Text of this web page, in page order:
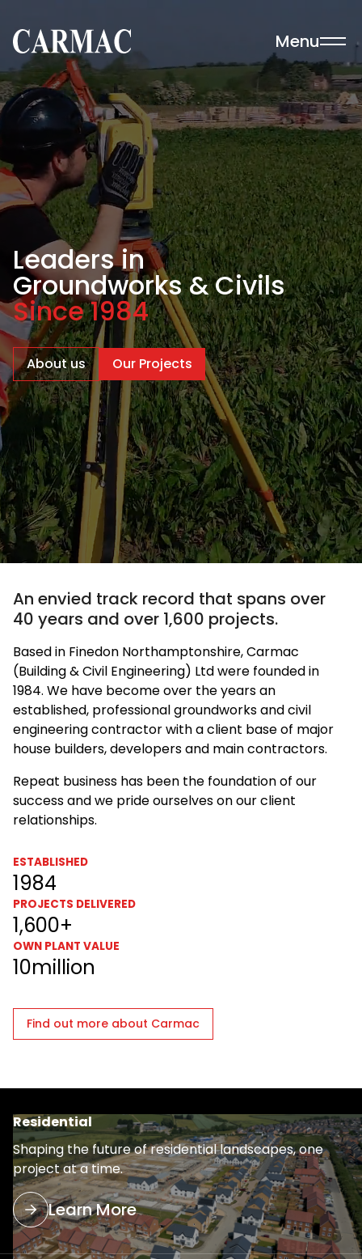
Carmac · Building & Civil Engineering
Menu
Leaders in
Groundworks & Civils
Since 1984
About us Our Projects
An envied track record that spans over
40 years and over 1,600 projects.
Based in Finedon Northamptonshire, Carmac
(Building & Civil Engineering) Ltd were founded in
1984. We have become over the years an
established, professional groundworks and civil
engineering contractor with a client base of major
house builders, developers and main contractors.
Repeat business has been the foundation of our
success and we pride ourselves on our client
relationships.
ESTABLISHED
1984
PROJECTS DELIVERED
1,600+
OWN PLANT VALUE
10million
Find out more about Carmac
Residential
Shaping the future of residential landscapes, one
project at a time.
Learn More